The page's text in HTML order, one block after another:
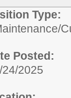
Type:
Posted:
24/2025